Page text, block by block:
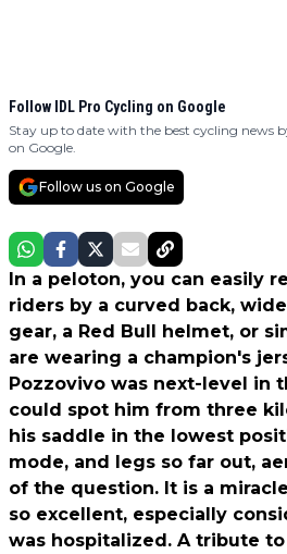
Follow IDL Pro Cycling on Google
Stay up to date with the best cycling news
on Google.
Follow us on Google
In a peloton, you can easily
riders by a curved back,
gear, a Red Bull helmet, or
are wearing a champion's
Pozzovivo was next-level in
could spot him from three
his saddle in the lowest
mode, and legs so far out,
of the question. It is a
so excellent, especially
was hospitalized. A tribute